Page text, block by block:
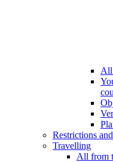
All
Restrictions
Travelling
All from